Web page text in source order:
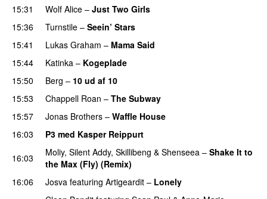
15:31
Wolf Alice – Just Two Girls
15:36 Turnstile – Seein’ Stars
15:41 Lukas Graham – Mama Said
15:44
Katinka – Kogeplade
15:50 Berg – 10 ud af 10
15:53
Chappell Roan – The Subway
15:57
Jonas Brothers – Waffle House
16:03
P3 med Kasper Reippurt
16:03
Moliy, Silent Addy, Skillibeng & Shenseea – Shake It to
the Max (Fly) (Remix)
16:06
Josva featuring Artigeardit – Lonely